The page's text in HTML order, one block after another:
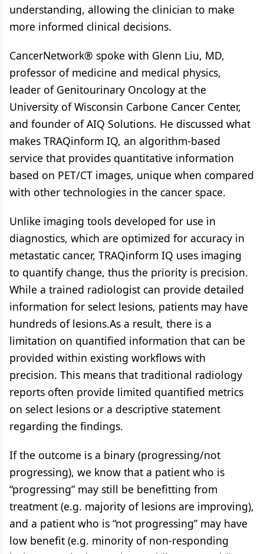
understanding, allowing the clinician to make
more informed clinical decisions.
CancerNetwork® spoke with Glenn Liu, MD,
professor of medicine and medical physics,
leader of Genitourinary Oncology at the
University of Wisconsin Carbone Cancer Center,
and founder of AIQ Solutions. He discussed what
makes TRAQinform IQ, an algorithm-based
service that provides quantitative information
based on PET/CT images, unique when compared
with other technologies in the cancer space.
Unlike imaging tools developed for use in
diagnostics, which are optimized for accuracy in
metastatic cancer, TRAQinform IQ uses imaging
to quantify change, thus the priority is precision.
While a trained radiologist can provide detailed
information for select lesions, patients may have
hundreds of lesions.As a result, there is a
limitation on quantified information that can be
provided within existing workflows with
precision. This means that traditional radiology
reports often provide limited quantified metrics
on select lesions or a descriptive statement
regarding the findings.
If the outcome is a binary (progressing/not
progressing), we know that a patient who is
“progressing” may still be benefitting from
treatment (e.g. majority of lesions are improving),
and a patient who is “not progressing” may have
low benefit (e.g. minority of non-responding